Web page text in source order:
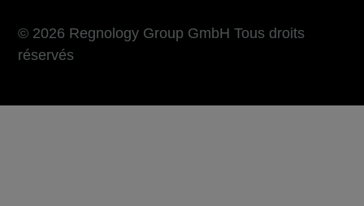
© 2026 Regnology Group GmbH Tous droits
réservés